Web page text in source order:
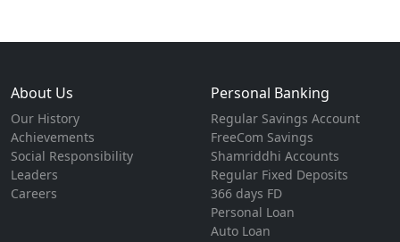
About Us
Our History
Achievements
Social Responsibility
Leaders
Careers
Personal Banking
Regular Savings Account
FreeCom Savings
Shamriddhi Accounts
Regular Fixed Deposits
366 days FD
Personal Loan
Auto Loan